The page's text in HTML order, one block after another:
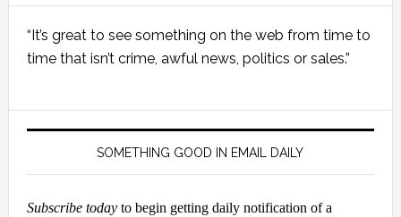
Primary
Sidebar
“It’s great to see something on the web from time to
time that isn’t crime, awful news, politics or sales.”
SOMETHING GOOD IN EMAIL DAILY
Subscribe todayto begin getting daily notification of a